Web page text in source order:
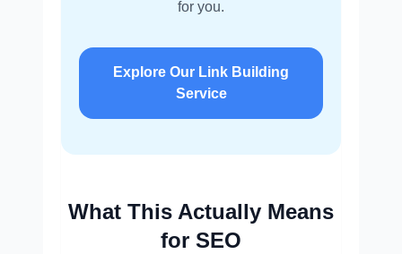
for you.
Explore Our Link Building
Service
What This Actually Means
for SEO